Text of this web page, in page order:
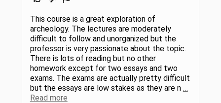
This course is a great exploration of
archeology. The lectures are moderately
difficult to follow and unorganized but the
professor is very passionate about the topic.
There is lots of reading but no other
homework except for two essays and two
exams. The exams are actually pretty difficult
but the essays are low stakes as they are n
Read more